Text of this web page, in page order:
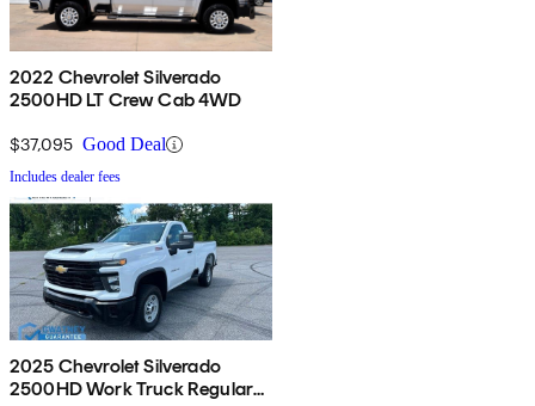
2022 Chevrolet Silverado
2500HD LT Crew Cab 4WD
$37,095 Good Deal
Includes dealer fees
2025 Chevrolet Silverado
2500HD Work Truck Regular